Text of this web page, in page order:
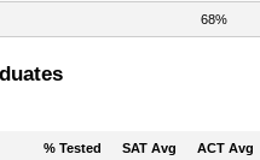
68%
% Tested SAT Avg ACT Avg